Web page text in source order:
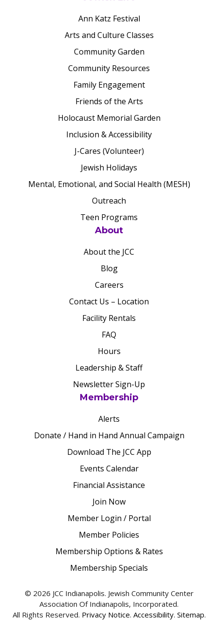
Ann Katz Festival
Arts and Culture Classes
Community Garden
Community Resources
Family Engagement
Friends of the Arts
Holocaust Memorial Garden
Inclusion & Accessibility
J-Cares (Volunteer)
Jewish Holidays
Mental, Emotional, and Social Health (MESH)
Outreach
Teen Programs
About
About the JCC
Blog
Careers
Contact Us – Location
Facility Rentals
FAQ
Hours
Leadership & Staff
Newsletter Sign-Up
Membership
Alerts
Donate / Hand in Hand Annual Campaign
Download The JCC App
Events Calendar
Financial Assistance
Join Now
Member Login / Portal
Member Policies
Membership Options & Rates
Membership Specials
© 2026 JCC Indianapolis. Jewish Community Center
Association Of Indianapolis, Incorporated.
All Rights Reserved. Privacy Notice. Accessibility. Sitemap.